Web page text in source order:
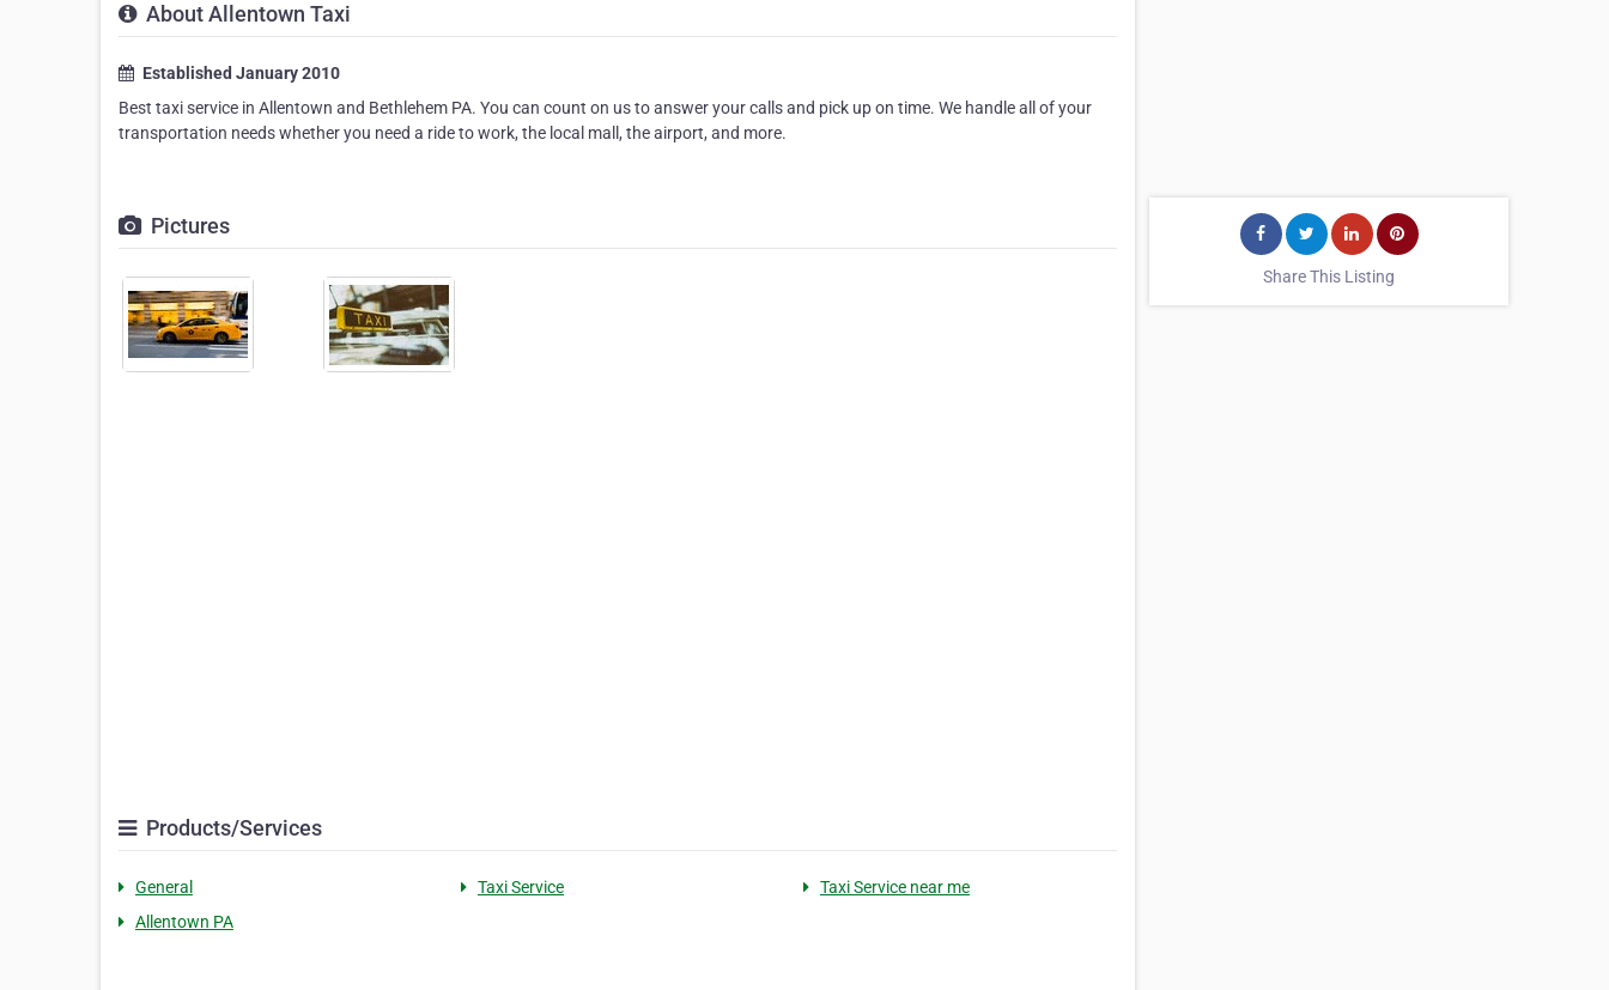
About Allentown Taxi
Established January 2010
Best taxi service in Allentown and Bethlehem PA. You can count on us to answer your calls and pick up on time. We handle all of your
transportation needs whether you need a ride to work, the local mall, the airport, and more.
Pictures
Products/Services
General Taxi Service
Taxi Service near me
Allentown PA
Share This Listing